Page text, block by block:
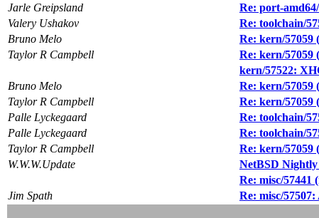
Jarle Greipsland
Re: port-
Valery Ushakov
Re: toolchain/
Bruno Melo
Re: kern/57059
Taylor R Campbell
Re: kern/57059
kern/57522:
Bruno Melo
Re: kern/57059
Taylor R Campbell
Re: kern/57059
Palle Lyckegaard
Re: toolchain/
Palle Lyckegaard
Re: toolchain/
Taylor R Campbell
Re: kern/57059
W.W.W.Update
NetBSD
Re: misc/57441
Jim Spath
Re: misc/